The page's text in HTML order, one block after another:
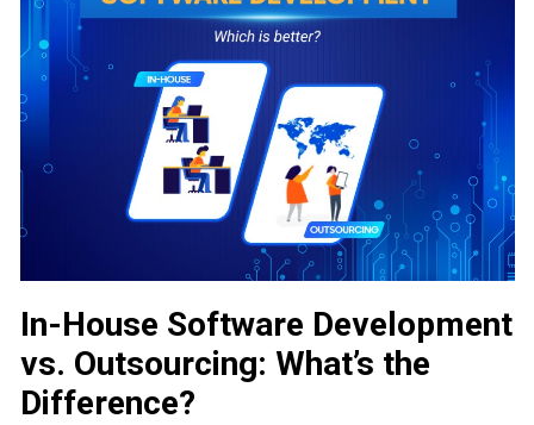
In-House Software Development
vs. Outsourcing: What’s the
Difference?